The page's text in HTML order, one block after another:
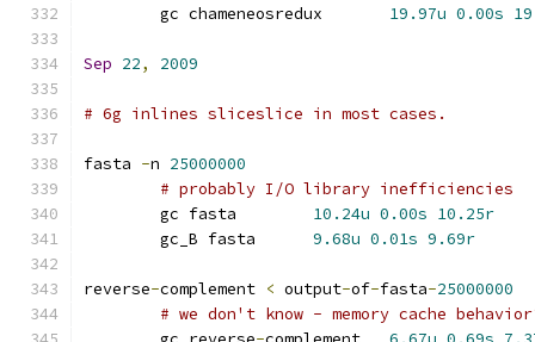
19.97u 0.00s
Sep 22, 2009
# 6g inlines sliceslice in most cases.
fasta -n 25000000
# probably I/O library inefficiencies
10.24u 0.00s 10.25r
9.68u 0.01s 9.69r
reverse-complement < output-of-fasta-25000000
# we don't know - memory cache